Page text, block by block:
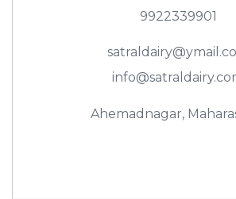
9922339901
Ahemadnagar,